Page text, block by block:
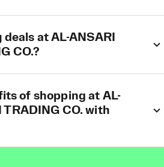
deals at AL-ANSARI
CO.?
of shopping at AL-
CO. with